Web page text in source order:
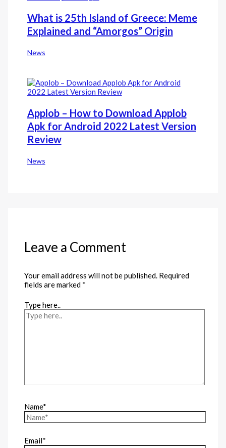
What is 25th Island of Greece: Meme
Explained and “Amorgos” Origin
News
Applob – How to Download Applob
Apk for Android 2022 Latest Version
Review
News
Leave a Comment
Your email address will not be published. Required
fields are marked *
Type here..
Name*
Email*